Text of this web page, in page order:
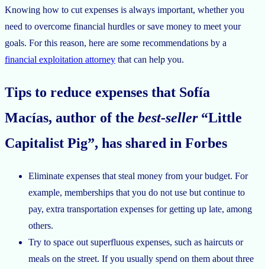
Knowing how to cut expenses is always important, whether you
need to overcome financial hurdles or save money to meet your
goals. For this reason, here are some recommendations by a
financial exploitation attorney that can help you.
Tips to reduce expenses that Sofía
Macías, author of the best-seller“Little
Capitalist Pig”, has shared in Forbes
Eliminate expenses that steal money from your budget. For
example, memberships that you do not use but continue to
pay, extra transportation expenses for getting up late, among
others.
Try to space out superfluous expenses, such as haircuts or
meals on the street. If you usually spend on them about three